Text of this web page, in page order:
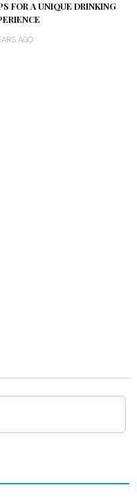
FOR A UNIQUE DRINKING
AGO